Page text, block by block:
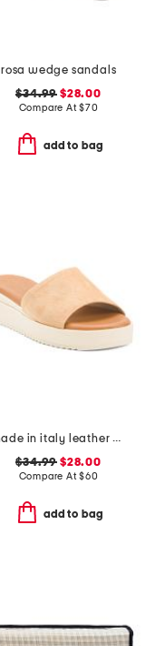
rosa wedge sandals
$34.99 $28.00
Compare At$70
add to bag
made in italy leather wedge sandals
$34.99 $28.00
Compare At$60
add to bag